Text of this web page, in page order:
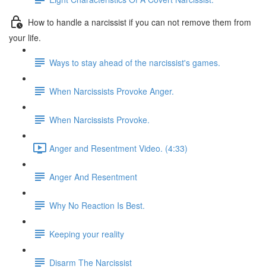
How to handle a narcissist if you can not remove them from
your life.
Ways to stay ahead of the narcissist's games.
When Narcissists Provoke Anger.
When Narcissists Provoke.
Anger and Resentment Video. (4:33)
Anger And Resentment
Why No Reaction Is Best.
Keeping your reality
Disarm The Narcissist